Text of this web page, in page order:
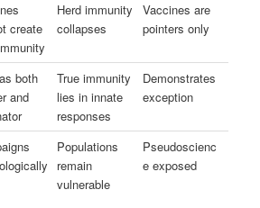
create
Herd immunity
collapses
Vaccines are
pointers only
both
and
True immunity
lies in innate
responses
Demonstrates
exception
Populations
remain
vulnerable
Pseudoscienc
e exposed